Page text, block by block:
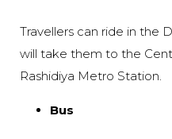
Travellers can ride in the
will take them to the
Rashidiya Metro Station.
Bus